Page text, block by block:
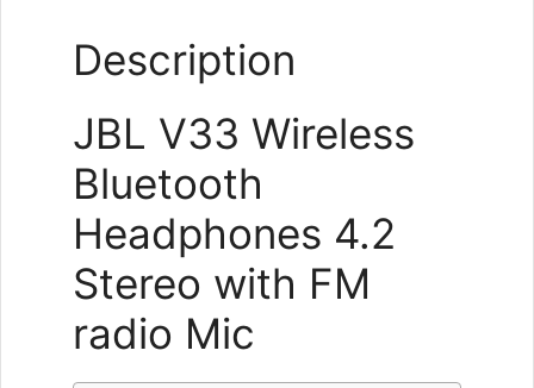
Description
JBL V33 Wireless
Bluetooth
Headphones 4.2
Stereo with FM
radio Mic